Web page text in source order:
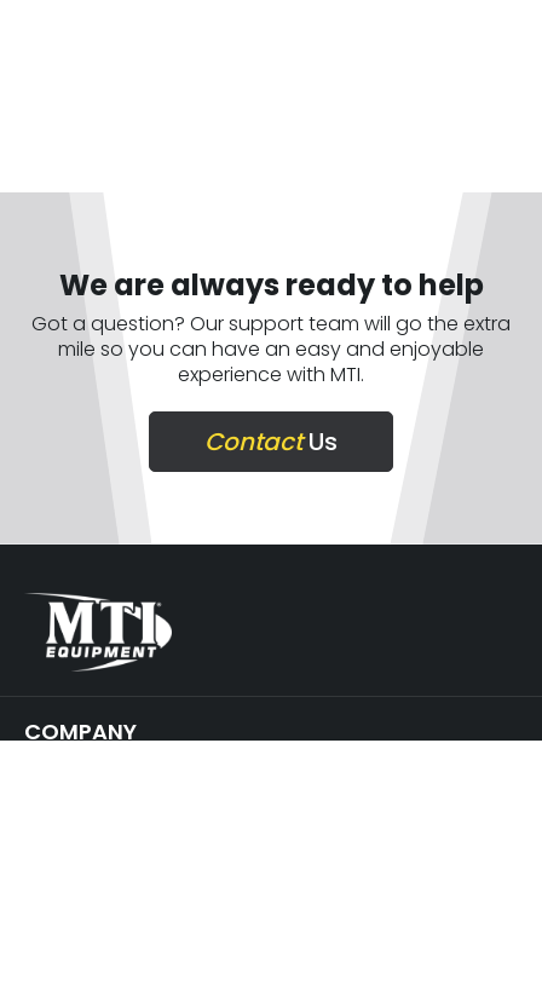
We are always ready to help
Got a question? Our support team will go the extra
mile so you can have an easy and enjoyable
experience with MTI.
ContactUs
COMPANY